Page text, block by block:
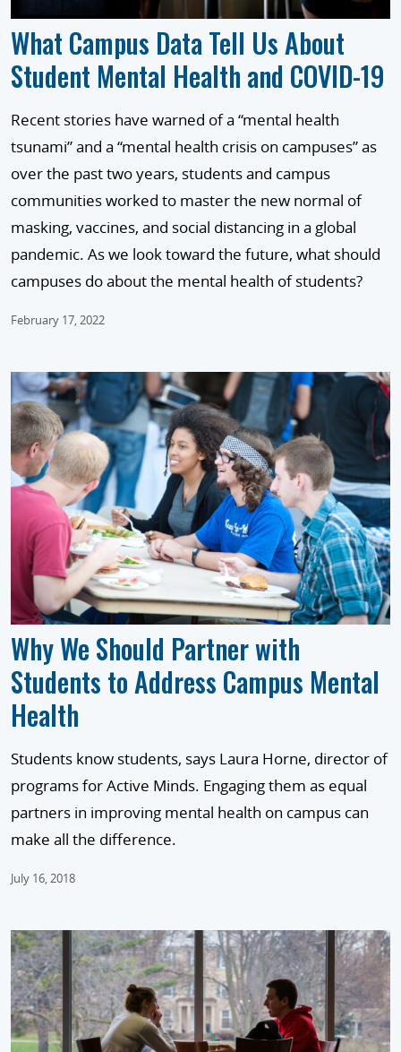
What Campus Data Tell Us About
Student Mental Health and COVID-19
Recent stories have warned of a “mental health
tsunami” and a “mental health crisis on campuses” as
over the past two years, students and campus
communities worked to master the new normal of
masking, vaccines, and social distancing in a global
pandemic. As we look toward the future, what should
campuses do about the mental health of students?
February 17, 2022
Why We Should Partner with
Students to Address Campus Mental
Health
Students know students, says Laura Horne, director of
programs for Active Minds. Engaging them as equal
partners in improving mental health on campus can
make all the difference.
July 16, 2018